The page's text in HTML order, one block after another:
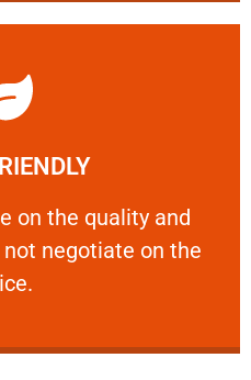
on the quality and
negotiate on the
the quality and your
More